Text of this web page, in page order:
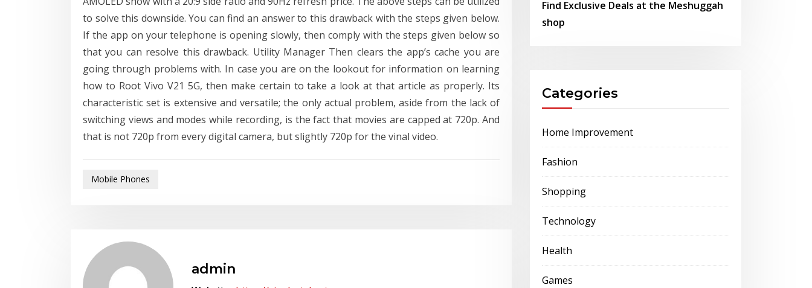
to solve this downside. You can find an answer to this drawback with the steps given below.
If the app on your telephone is opening slowly, then comply with the steps given below so
that you can resolve this drawback. Utility Manager Then clears the app’s cache you are
going through problems with. In case you are on the lookout for information on learning
how to Root Vivo V21 5G, then make certain to take a look at that article as properly. Its
characteristic set is extensive and versatile; the only actual problem, aside from the lack of
switching views and modes while recording, is the fact that movies are capped at 720p. And
that is not 720p from every digital camera, but slightly 720p for the vinal video.
Mobile Phones
admin
Find Exclusive Deals at the Meshuggah
shop
Categories
Home Improvement
Fashion
Shopping
Technology
Health
Games